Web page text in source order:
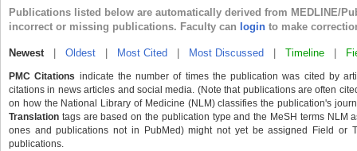
Publications listed below are automatically derived from MEDLINE/
incorrect or missing publications. Faculty can login to make
Newest| Oldest Most Cited Most Discussed Timeline
PMC Citations indicate the number of times the publication was cited by
citations in news articles and social media. (Note that publications are often
on how the National Library of Medicine (NLM) classifies the publication's
Translation tags are based on the publication type and the MeSH terms NLM
ones and publications not in PubMed) might not yet be assigned Field or
publications.